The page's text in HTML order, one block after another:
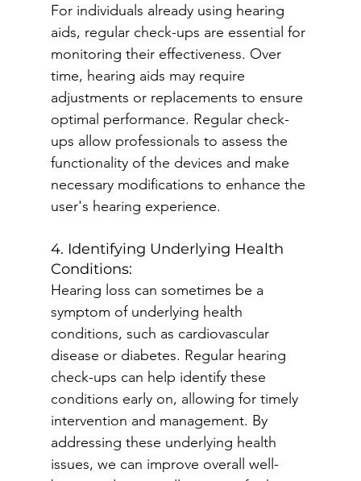
For individuals already using hearing
aids, regular check-ups are essential for
monitoring their effectiveness. Over
time, hearing aids may require
adjustments or replacements to ensure
optimal performance. Regular check-
ups allow professionals to assess the
functionality of the devices and make
necessary modifications to enhance the
user's hearing experience.
4. Identifying Underlying Health
Conditions:
Hearing loss can sometimes be a
symptom of underlying health
conditions, such as cardiovascular
disease or diabetes. Regular hearing
check-ups can help identify these
conditions early on, allowing for timely
intervention and management. By
addressing these underlying health
issues, we can improve overall well-